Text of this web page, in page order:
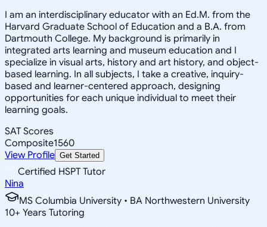
I am an interdisciplinary educator with an Ed.M. from the
Harvard Graduate School of Education and a B.A. from
Dartmouth College. My background is primarily in
integrated arts learning and museum education and I
specialize in visual arts, history and art history, and object-
based learning. In all subjects, I take a creative, inquiry-
based and learner-centered approach, designing
opportunities for each unique individual to meet their
learning goals.
SAT Scores
Composite1560
View Profile Get Started
Certified HSPT Tutor
Nina
MS Columbia University • BA Northwestern University
10+ Years Tutoring